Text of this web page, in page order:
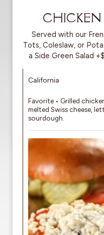
CHICKEN
Served with our
Tots, Coleslaw, or
a Side Green Salad
California
Favorite • Grilled
melted Swiss cheese,
sourdough.